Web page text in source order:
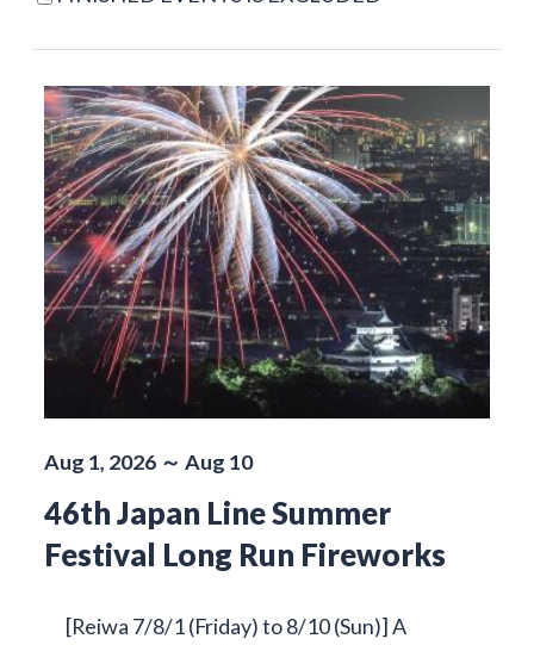
Aug 1, 2026 ～ Aug 10
46th Japan Line Summer
Festival Long Run Fireworks
[Reiwa 7/8/1 (Friday) to 8/10 (Sun)] A